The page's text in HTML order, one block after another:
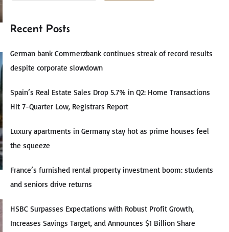
Recent Posts
German bank Commerzbank continues streak of record results
despite corporate slowdown
Spain’s Real Estate Sales Drop 5.7% in Q2: Home Transactions
Hit 7-Quarter Low, Registrars Report
Luxury apartments in Germany stay hot as prime houses feel
the squeeze
France’s furnished rental property investment boom: students
and seniors drive returns
HSBC Surpasses Expectations with Robust Profit Growth,
Increases Savings Target, and Announces $1 Billion Share